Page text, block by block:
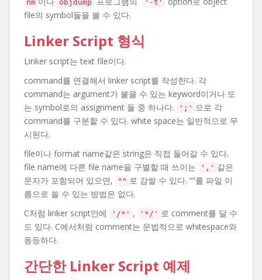
nm objdump '-t'
file의 symbol들을 볼 수 있다.
Linker Script 형식
Linker script는 text file이다.
command를 연결해서 linker script를 작성한다. 각
command는 argument가 붙을 수 있는 keyword이거나 또
는 symbol로의 assignment 둘 중 하나다.
';' 으로 각
command를 구분할 수 있다. white space는 일반적으로 무
시된다.
file이나 format name같은 string은 직접 들어갈 수 있다.
file name에 다른 file name을 구별할 때 쓰이는
',' 같은
문자가 포함되어 있으면,
"" 로 감쌀 수 있다. “”를 파일 이
름으로 쓸 수 있는 방법은 없다.
C처럼 linker script안에
'/*' , '*/' 로 comment를 달 수
도 있다. C에서처럼 comment는 문법적으로 whitespace와
동등하다.
간단한 Linker Script 예제